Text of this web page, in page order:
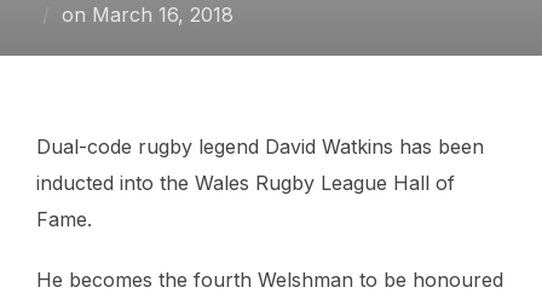
on Posted
March 16, 2018
Dual-code rugby legend David Watkins has been
inducted into the Wales Rugby League Hall of
Fame.
He becomes the fourth Welshman to be honoured